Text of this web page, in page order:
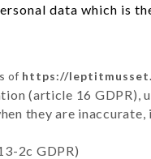
data which is
of https://
(article 16 GDPR),
they are
2c GDPR)